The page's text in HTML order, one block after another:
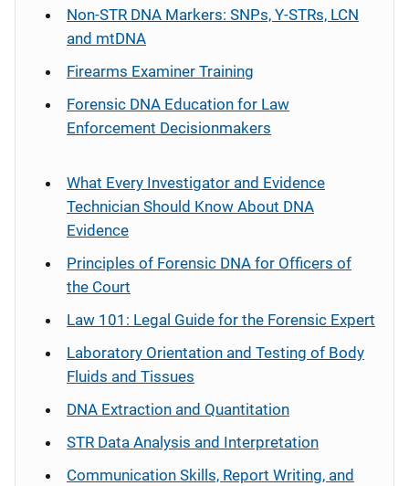
Non-STR DNA Markers: SNPs, Y-STRs, LCN
and mtDNA
Firearms Examiner Training
Forensic DNA Education for Law
Enforcement Decisionmakers
What Every Investigator and Evidence
Technician Should Know About DNA
Evidence
Principles of Forensic DNA for Officers of
the Court
Law 101: Legal Guide for the Forensic Expert
Laboratory Orientation and Testing of Body
Fluids and Tissues
DNA Extraction and Quantitation
STR Data Analysis and Interpretation
Communication Skills, Report Writing, and